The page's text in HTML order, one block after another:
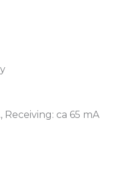
ca 65 mA